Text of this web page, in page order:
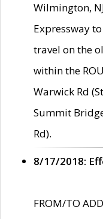
Wilmington,
Expressway
travel on the
within the
Warwick Rd
Summit
Rd).
8/17/2018:
FROM/TO